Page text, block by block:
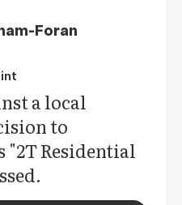
Foran
a local
to
"2T Residential